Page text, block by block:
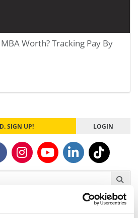
Worth? Tracking Pay By
SIGN UP! LOGIN